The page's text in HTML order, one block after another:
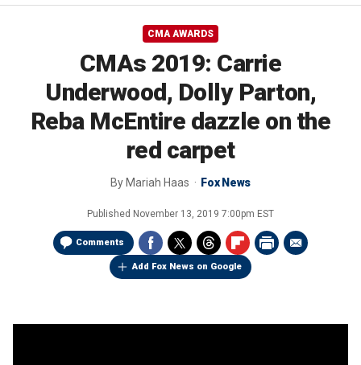
author
CMA AWARDS
CMAs 2019: Carrie
Underwood, Dolly Parton,
Reba McEntire dazzle on the
red carpet
By Mariah Haas Fox News
Published November 13, 2019 7:00pm EST
Comments
Add Fox News on Google